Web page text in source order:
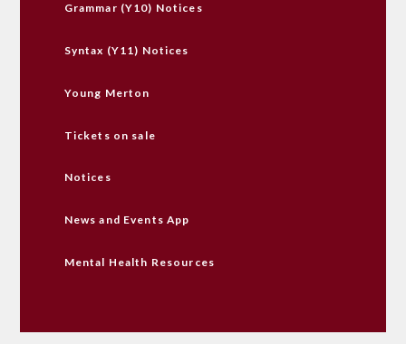
Grammar (Y10) Notices
Syntax (Y11) Notices
Young Merton
Tickets on sale
Notices
News and Events App
Mental Health Resources